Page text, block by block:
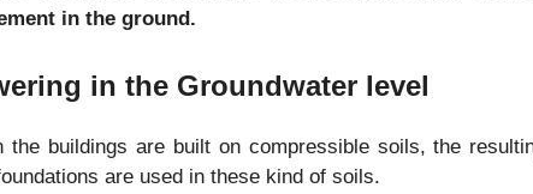
in the ground.
in the Groundwater level
the buildings are built on compressible soils, the
are used in these kind of soils.